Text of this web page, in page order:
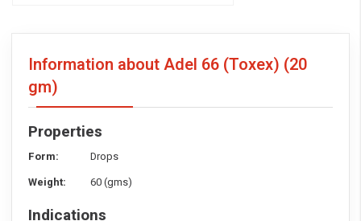
Information about Adel 66 (Toxex) (20
gm)
Properties
Form:
Drops
Weight:
60 (gms)
Indications